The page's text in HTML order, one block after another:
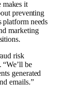
makes it
preventing
platform needs
marketing
risk
“We’ll be
generated
emails.”